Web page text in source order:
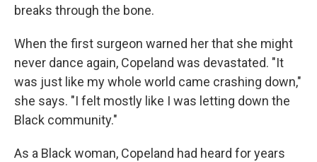
breaks through the bone.
When the first surgeon warned her that she might
never dance again, Copeland was devastated. "It
was just like my whole world came crashing down,"
she says. "I felt mostly like I was letting down the
Black community."
As a Black woman, Copeland had heard for years